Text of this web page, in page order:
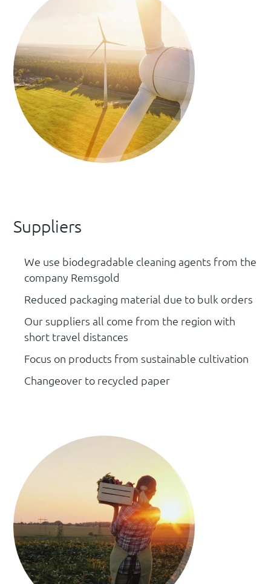
Suppliers
We use biodegradable cleaning agents from the
company Remsgold
Reduced packaging material due to bulk orders
Our suppliers all come from the region with
short travel distances
Focus on products from sustainable cultivation
Changeover to recycled paper